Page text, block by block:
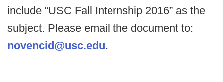
include “USC Fall Internship 2016” as the
subject. Please email the document to:
novencid@usc.edu.